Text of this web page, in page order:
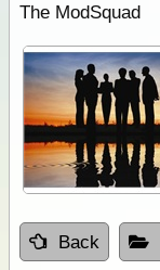
The ModSquad
Back